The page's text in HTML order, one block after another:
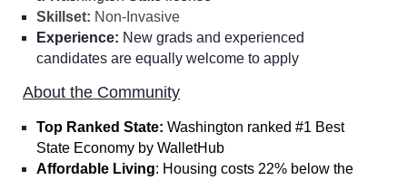
Skillset: Non-Invasive
Experience: New grads and experienced
candidates are equally welcome to apply
About the Community
Top Ranked State: Washington ranked #1 Best
State Economy by WalletHub
Affordable Living: Housing costs 22% below the